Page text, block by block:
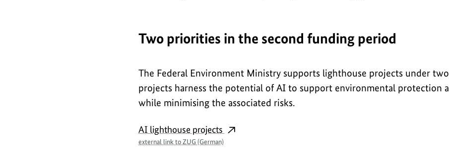
Two priorities in the second funding period
The Federal Environment Ministry supports lighthouse projects under
projects harness the potential of AI to support environmental protection
while minimising the associated risks.
AI lighthouse projects
external link to ZUG (German)